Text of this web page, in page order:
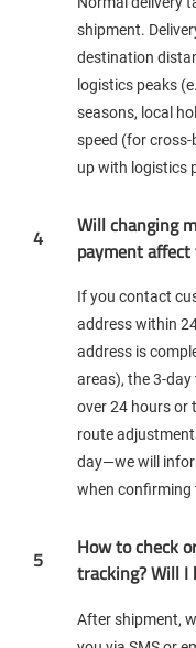
shipment.
destination
logistics peaks
seasons, local
speed (for
up with logistics
4
Will changing
payment
If you contact
address within
address is
areas), the 3-
over 24 hours or
route
day—we will
when confirming
5
How to check
tracking? Will
After shipment,